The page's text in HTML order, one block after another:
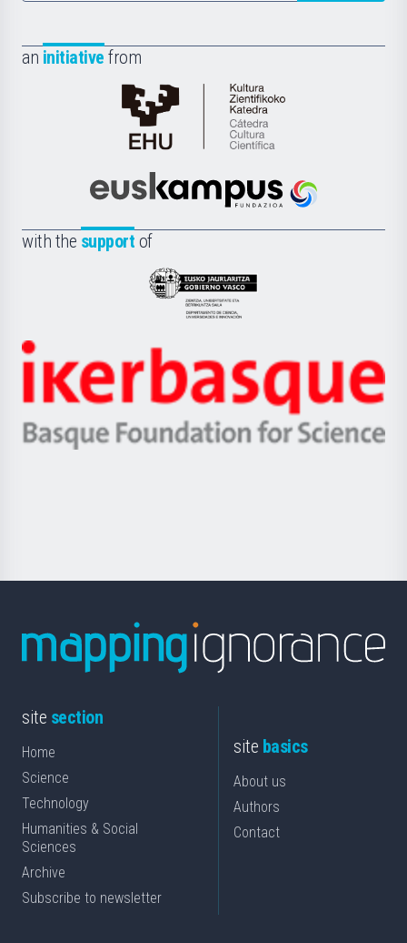
an initiative from
Cátedra
de
Científica
la
Euskampus
with the support of
Eusko
Jaurlaritza
Zientzia,
Unibertsitatea
Berrikuntza
Ikerbasque
-
Basque
site section
Home
Science
Technology
Humanities & Social
Sciences
Archive
Subscribe to newsletter
site basics
About us
Authors
Contact